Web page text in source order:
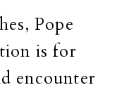
Pope
is for
encounter